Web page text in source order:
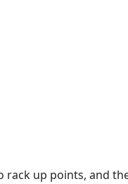
rack up points, and